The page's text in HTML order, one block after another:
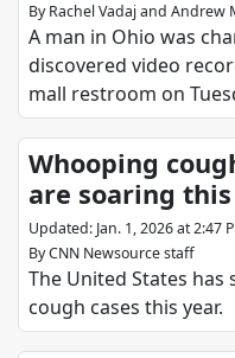
By Rachel Vadajand Andrew
A man in Ohio was
discovered video
mall restroom on
Whooping
are soaring this
Updated: Jan. 1, 2026 at 2:47
ByCNN Newsource staff
The United States has
cough cases this year.